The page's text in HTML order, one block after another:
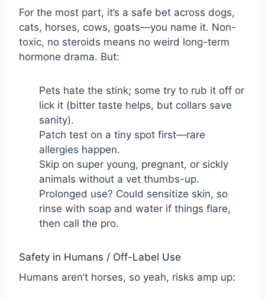
For the most part, it’s a safe bet across dogs,
cats, horses, cows, goats—you name it. Non-
toxic, no steroids means no weird long-term
hormone drama. But:
Pets hate the stink; some try to rub it off or
lick it (bitter taste helps, but collars save
sanity).
Patch test on a tiny spot first—rare
allergies happen.
Skip on super young, pregnant, or sickly
animals without a vet thumbs-up.
Prolonged use? Could sensitize skin, so
rinse with soap and water if things flare,
then call the pro.
Safety in Humans / Off-Label Use
Humans aren’t horses, so yeah, risks amp up: